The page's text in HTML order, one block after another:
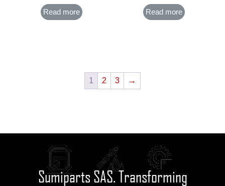
Read more Read more
1 2 3 →
Sumiparts SAS. Transforming